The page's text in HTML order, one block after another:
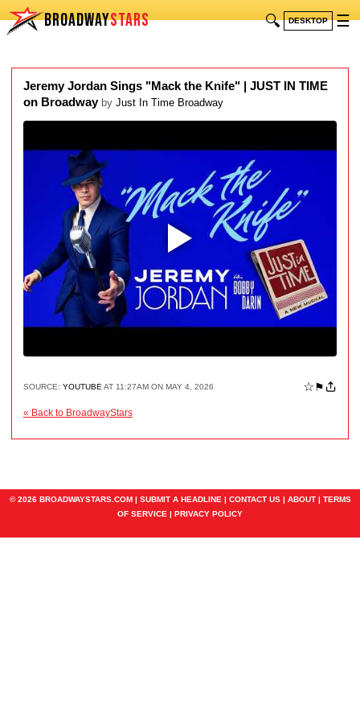
BROADWAYSTARS 🔍 DESKTOP ☰
Jeremy Jordan Sings "Mack the Knife" | JUST IN TIME
on Broadway by Just In Time Broadway
SOURCE: YOUTUBE AT 11:27AM ON MAY 4, 2026 ☆⚑
« Back to BroadwayStars
© 2026 BROADWAYSTARS.COM | SUBMIT A HEADLINE | CONTACT US| ABOUT| TERMS
OF SERVICE | PRIVACY POLICY